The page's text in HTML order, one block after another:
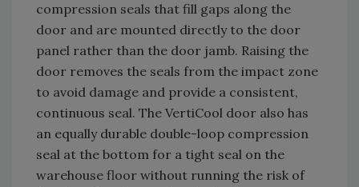
compression seals that fill gaps along the
door and are mounted directly to the door
panel rather than the door jamb. Raising the
door removes the seals from the impact zone
to avoid damage and provide a consistent,
continuous seal. The VertiCool door also has
an equally durable double-loop compression
seal at the bottom for a tight seal on the
warehouse floor without running the risk of